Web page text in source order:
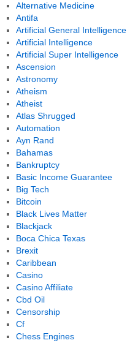
Alternative Medicine
Antifa
Artificial General Intelligence
Artificial Intelligence
Artificial Super Intelligence
Ascension
Astronomy
Atheism
Atheist
Atlas Shrugged
Automation
Ayn Rand
Bahamas
Bankruptcy
Basic Income Guarantee
Big Tech
Bitcoin
Black Lives Matter
Blackjack
Boca Chica Texas
Brexit
Caribbean
Casino
Casino Affiliate
Cbd Oil
Censorship
Cf
Chess Engines